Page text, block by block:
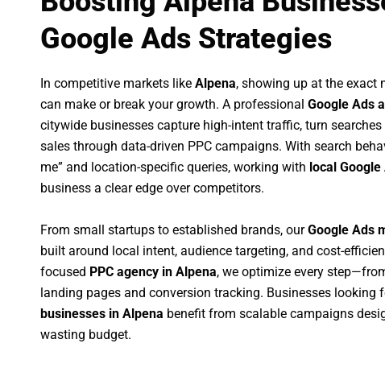
Google Ads Strategies
In competitive markets like Alpena, showing up at the exact
can make or break your growth. A professional Google Ads
citywide businesses capture high-intent traffic, turn
sales through data-driven PPC campaigns. With search
me” and location-specific queries, working with local
business a clear edge over competitors.
From small startups to established brands, ourGoogle Ads
built around local intent, audience targeting, and cost-
focused PPC agency in Alpena, we optimize every
landing pages and conversion tracking. Businesses looking
businesses in Alpena benefit from scalable campaigns
wasting budget.